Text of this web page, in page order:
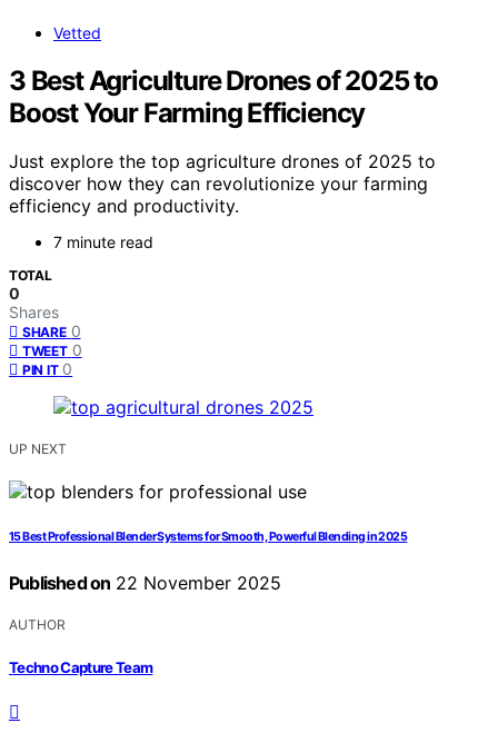
Vetted
3 Best Agriculture Drones of 2025 to
Boost Your Farming Efficiency
Just explore the top agriculture drones of 2025 to
discover how they can revolutionize your farming
efficiency and productivity.
7 minute read
TOTAL
0
Shares
SHARE 0
TWEET 0
PIN IT 0
UP NEXT
15 Best Professional Blender Systems for Smooth, Powerful Blending in 2025
Published on 22 November 2025
AUTHOR
Techno Capture Team